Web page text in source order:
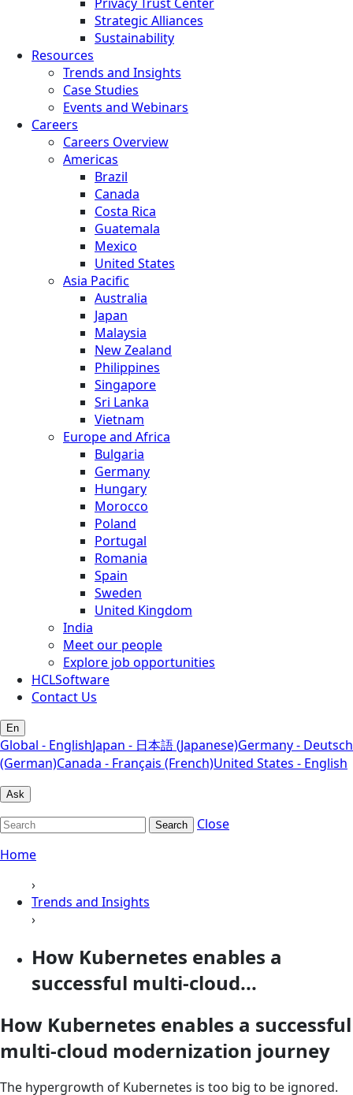
Strategic Alliances
Sustainability
Resources
Trends and Insights
Case Studies
Events and Webinars
Careers
Careers Overview
Americas
Brazil
Canada
Costa Rica
Guatemala
Mexico
United States
Asia Pacific
Australia
Japan
Malaysia
New Zealand
Philippines
Singapore
Sri Lanka
Vietnam
Europe and Africa
Bulgaria
Germany
Hungary
Morocco
Poland
Portugal
Romania
Spain
Sweden
United Kingdom
India
Meet our people
Explore job opportunities
HCLSoftware
Contact Us
En
Global - EnglishJapan - 日本語 (Japanese)Germany - Deutsch
(German)Canada - Français (French)United States - English
Ask
Search
Close
Home
›
Trends and Insights
›
How Kubernetes enables a
successful multi-cloud...
How Kubernetes enables a successful
multi-cloud modernization journey
The hypergrowth of Kubernetes is too big to be ignored.